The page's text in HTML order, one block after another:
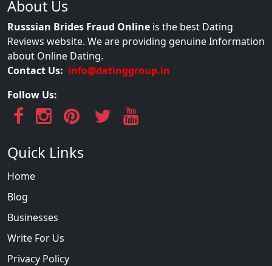
About Us
Russsian Brides Fraud Online is the best Dating
Reviews website. We are providing genuine Information
about Online Dating.
Contact Us: info@datinggroup.in
Follow Us:
Quick Links
Home
Blog
Businesses
Write For Us
Privacy Policy